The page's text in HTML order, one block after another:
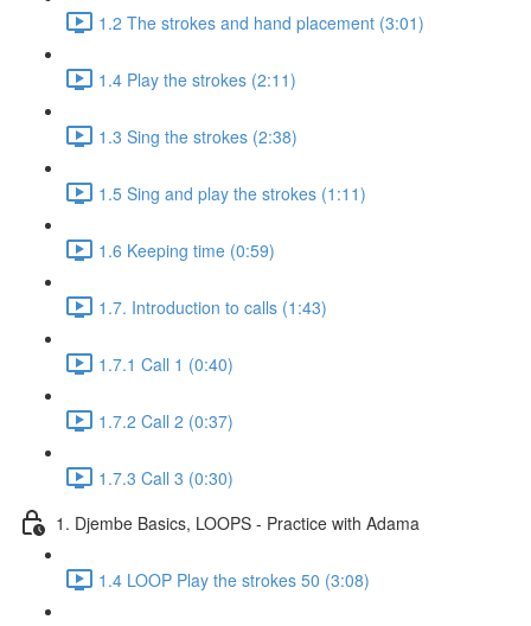
1.2 The strokes and hand placement (3:01)
1.4 Play the strokes (2:11)
1.3 Sing the strokes (2:38)
1.5 Sing and play the strokes (1:11)
1.6 Keeping time (0:59)
1.7. Introduction to calls (1:43)
1.7.1 Call 1 (0:40)
1.7.2 Call 2 (0:37)
1.7.3 Call 3 (0:30)
1. Djembe Basics, LOOPS - Practice with Adama
1.4 LOOP Play the strokes 50 (3:08)